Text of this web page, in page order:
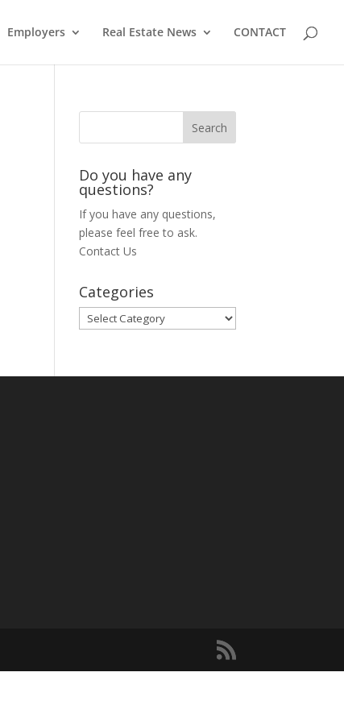
Employers Real Estate News CONTACT
Do you have any
questions?
If you have any questions,
please feel free to ask.
Contact Us
Categories
Categories